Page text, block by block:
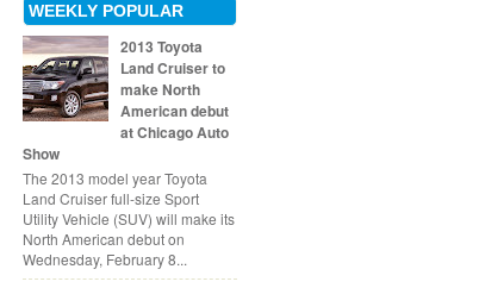
WEEKLY POPULAR
2013 Toyota
Land Cruiser to
make North
American debut
at Chicago Auto
Show
The 2013 model year Toyota
Land Cruiser full-size Sport
Utility Vehicle (SUV) will make its
North American debut on
Wednesday, February 8...